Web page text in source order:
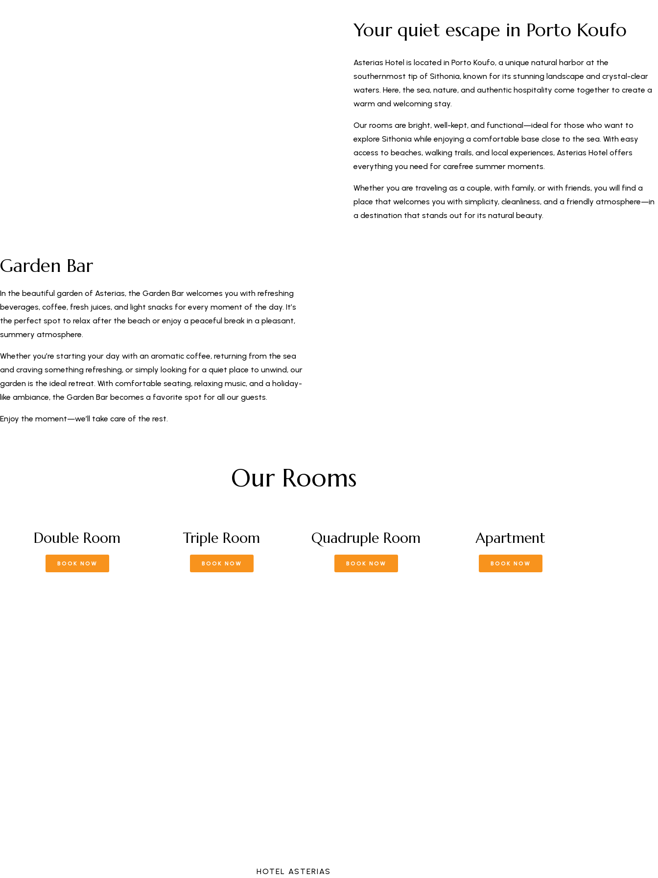
Your quiet escape in Porto Koufo
Asterias Hotel is located in Porto Koufo, a unique natural harbor at the
southernmost tip of Sithonia, known for its stunning landscape and crystal-clear
waters. Here, the sea, nature, and authentic hospitality come together to create a
warm and welcoming stay.
Our rooms are bright, well-kept, and functional—ideal for those who want to
explore Sithonia while enjoying a comfortable base close to the sea. With easy
access to beaches, walking trails, and local experiences, Asterias Hotel offers
everything you need for carefree summer moments.
Whether you are traveling as a couple, with family, or with friends, you will find a
place that welcomes you with simplicity, cleanliness, and a friendly atmosphere—in
a destination that stands out for its natural beauty.
Garden Bar
In the beautiful garden of Asterias, the Garden Bar welcomes you with refreshing
beverages, coffee, fresh juices, and light snacks for every moment of the day. It’s
the perfect spot to relax after the beach or enjoy a peaceful break in a pleasant,
summery atmosphere.
Whether you’re starting your day with an aromatic coffee, returning from the sea
and craving something refreshing, or simply looking for a quiet place to unwind, our
garden is the ideal retreat. With comfortable seating, relaxing music, and a holiday-
like ambiance, the Garden Bar becomes a favorite spot for all our guests.
Enjoy the moment—we’ll take care of the rest.
Our Rooms
Double Room
BOOK NOW
Triple Room
BOOK NOW
Quadruple Room
BOOK NOW
Apartment
BOOK NOW
HOTEL ASTERIAS